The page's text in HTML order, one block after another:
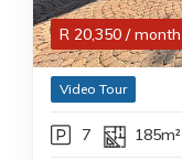
R 20,350 / month
Video Tour
7 185m²